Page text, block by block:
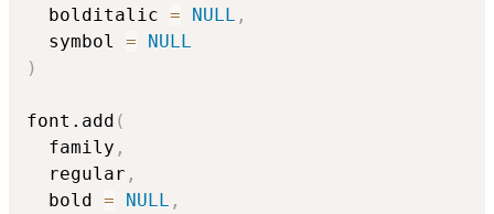
  bolditalic
= NULL ,
  symbol
=
NULL
)
font.add (
  family
,
  regular
,
  bold
= NULL ,